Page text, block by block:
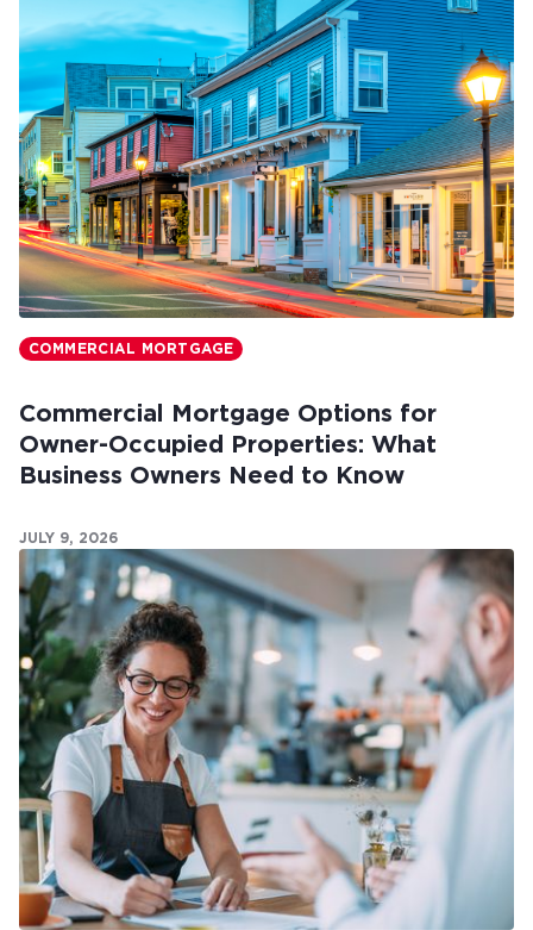
COMMERCIAL MORTGAGE
Commercial Mortgage Options for
Owner-Occupied Properties: What
Business Owners Need to Know
JULY 9, 2026